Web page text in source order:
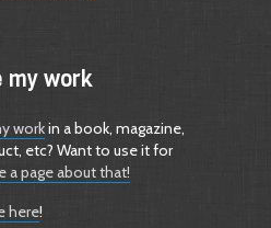
my work
workin a book, magazine,
etc? Want to use it for
a page about that!
here!